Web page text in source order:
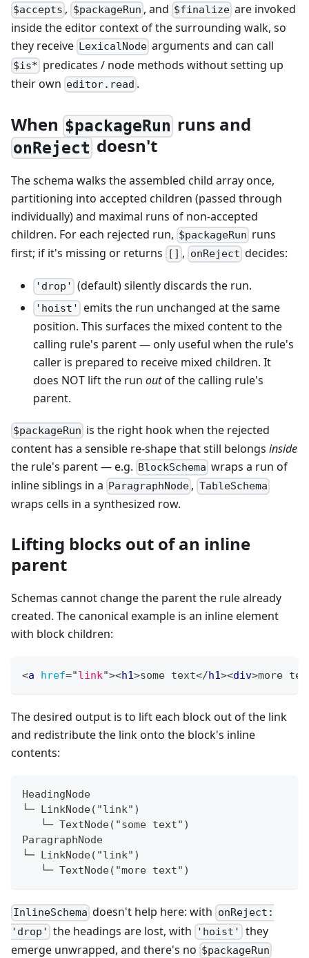
$accepts , $packageRun , and $finalize are invoked
inside the editor context of the surrounding walk, so
they receive LexicalNode arguments and can call
$is* predicates / node methods without setting up
their own editor.read .
When $packageRun runs and
onReject doesn't
The schema walks the assembled child array once,
partitioning into accepted children (passed through
individually) and maximal runs of non-accepted
children. For each rejected run, $packageRun runs
first; if it's missing or returns
[] , onReject decides:
'drop' (default) silently discards the run.
'hoist' emits the run unchanged at the same
position. This surfaces the mixed content to the
calling rule's parent — only useful when the rule's
caller is prepared to receive mixed children. It
does NOT lift the run outof the calling rule's
parent.
$packageRun is the right hook when the rejected
content has a sensible re-shape that still belongs inside
the rule's parent — e.g. BlockSchema wraps a run of
inline siblings in a
ParagraphNode , TableSchema
wraps cells in a synthesized row.
Lifting blocks out of an inline
parent
Schemas cannot change the parent the rule already
created. The canonical example is an inline element
with block children:
<a href="link"><h1>some text</h1><div>more
The desired output is to lift each block out of the link
and redistribute the link onto the block's inline
contents:
HeadingNode
└─ LinkNode("link")
   └─ TextNode("some text")
ParagraphNode
└─ LinkNode("link")
   └─ TextNode("more text")
InlineSchema doesn't help here: with onReject:
'drop' the headings are lost, with 'hoist' they
emerge unwrapped, and there's no $packageRun